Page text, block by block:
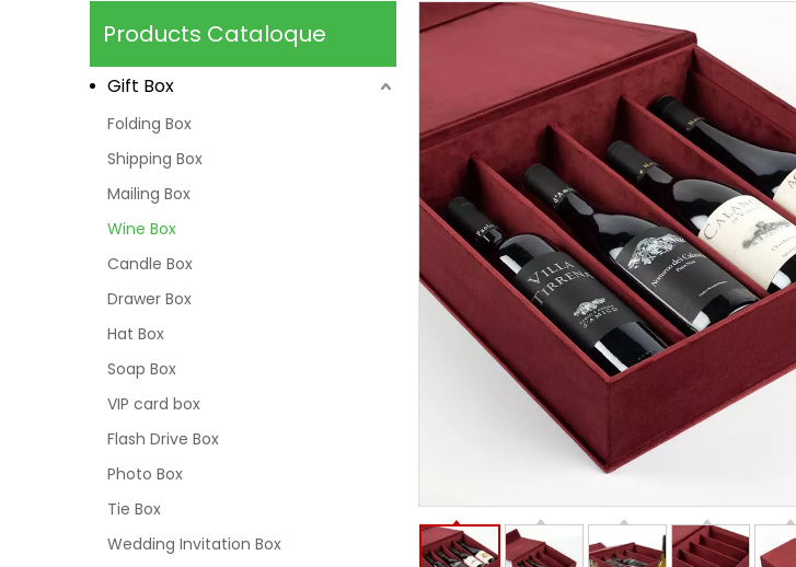
Products Cataloque
Gift Box
Folding Box
Shipping Box
Mailing Box
Wine Box
Candle Box
Drawer Box
Hat Box
Soap Box
VIP card box
Flash Drive Box
Photo Box
Tie Box
Wedding Invitation Box